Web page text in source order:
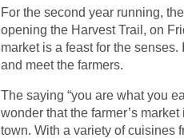
For the second year running,
opening the Harvest Trail, on
market is a feast for the
and meet the farmers.
The saying “you are what you
wonder that the farmer’s
town. With a variety of cuisines